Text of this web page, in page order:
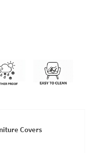
Covers